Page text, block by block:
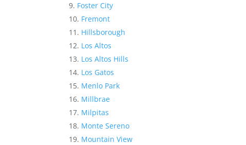
Foster City
Fremont
Hillsborough
Los Altos
Los Altos Hills
Los Gatos
Menlo Park
Millbrae
Milpitas
Monte Sereno
Mountain View